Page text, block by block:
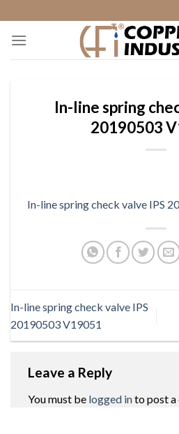
to
content
In-line spring
20190503
In-line spring check valve IPS
In-line spring check valve IPS
20190503 V19051
Leave a Reply
You must be logged into post a